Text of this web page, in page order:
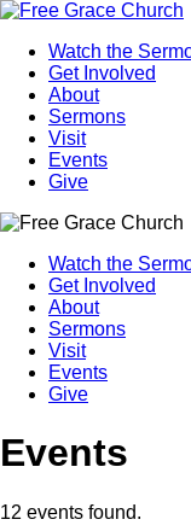
Watch the
Get Involved
About
Sermons
Visit
Events
Give
Watch the
Get Involved
About
Sermons
Visit
Events
Give
Events
12 events found.